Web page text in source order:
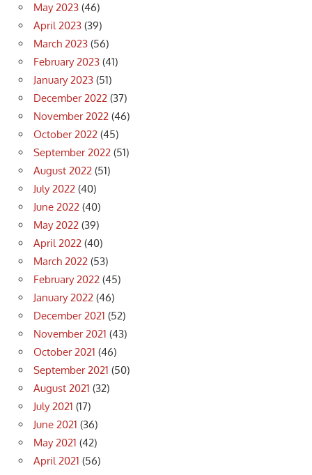
May 2023 (46)
April 2023 (39)
March 2023 (56)
February 2023 (41)
January 2023 (51)
December 2022 (37)
November 2022 (46)
October 2022 (45)
September 2022 (51)
August 2022 (51)
July 2022 (40)
June 2022 (40)
May 2022 (39)
April 2022 (40)
March 2022 (53)
February 2022 (45)
January 2022 (46)
December 2021 (52)
November 2021 (43)
October 2021 (46)
September 2021 (50)
August 2021 (32)
July 2021 (17)
June 2021 (36)
May 2021 (42)
April 2021 (56)